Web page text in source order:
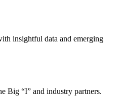
insightful data and emerging
Big “I” and industry partners.